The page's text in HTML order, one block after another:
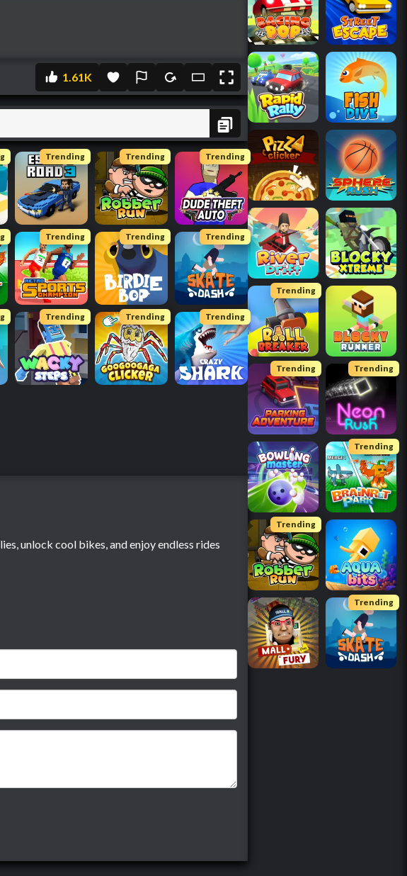
1.61K
Trending Trending Trending
Trending Trending Trending
Trending Trending Trending
unlock cool bikes, and enjoy endless rides
Trending
Trending Trending
Trending
Trending
Trending